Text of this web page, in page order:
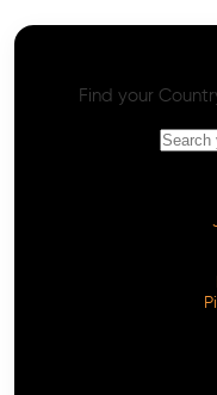
Find your